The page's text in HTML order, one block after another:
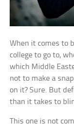
When it comes to
college to go to,
which Middle
not to make a
on it? Sure. But
than it takes to
This one is not